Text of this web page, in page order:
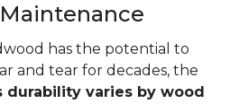
has the potential to
and tear for decades, the
durability varies by wood